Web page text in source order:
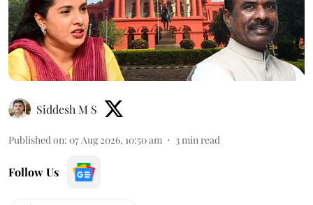
Siddesh M S
Published on: 07 Aug 2026, 10:50 am 3min read
Follow Us